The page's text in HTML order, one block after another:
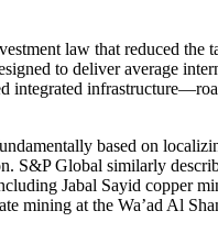
law that reduced the
to deliver average
integrated
based on
S&P Global similarly
Jabal Sayid copper
mining at the Wa’ad Al